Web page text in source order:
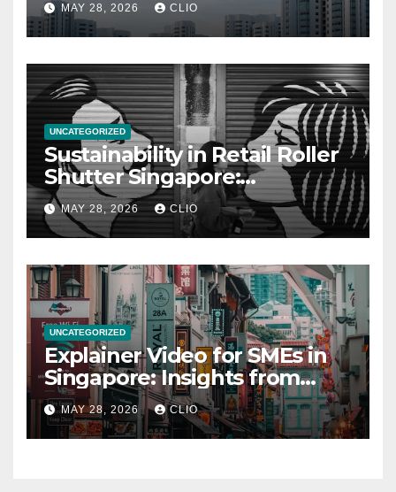
MAY 28, 2026 CLIO
UNCATEGORIZED
Sustainability in Retail Roller
Shutter Singapore:
rollershutter.sg
MAY 28, 2026 CLIO
UNCATEGORIZED
Explainer Video for SMEs in
Singapore: Insights from
dmp.sg
MAY 28, 2026 CLIO